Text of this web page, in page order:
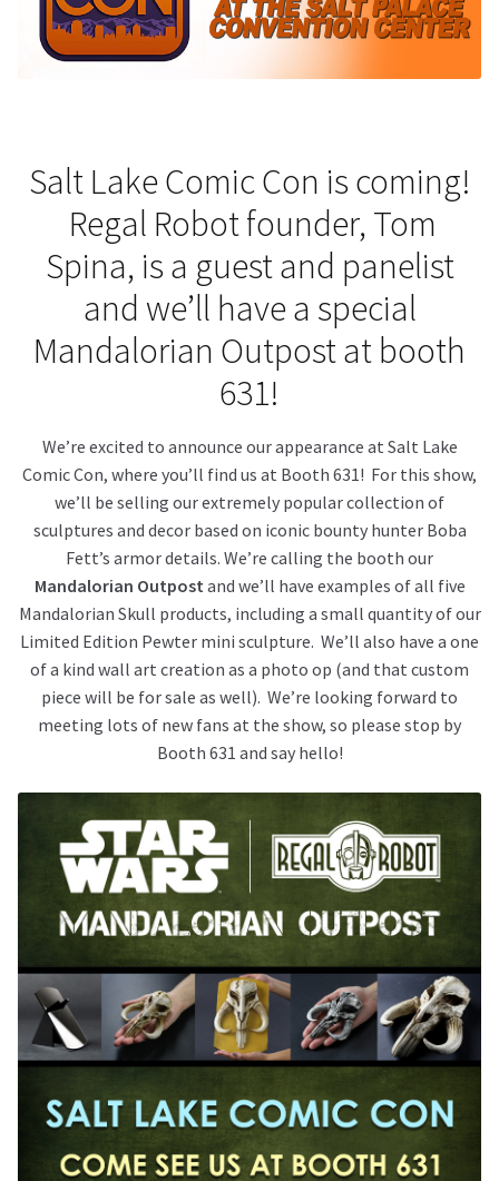
About Our Company
Payment, Shipping & Returns
FAQ
Wholesale Inquiries
Salt Lake Comic Con is coming!
Regal Robot founder, Tom
Spina, is a guest and panelist
and we’ll have a special
Mandalorian Outpost at booth
631!
We’re excited to announce our appearance at Salt Lake
Comic Con, where you’ll find us at Booth 631! For this show,
we’ll be selling our extremely popular collection of
sculptures and decor based on iconic bounty hunter Boba
Fett’s armor details. We’re calling the booth our
Mandalorian Outpost and we’ll have examples of all five
Mandalorian Skull products, including a small quantity of our
Limited Edition Pewter mini sculpture. We’ll also have a one
of a kind wall art creation as a photo op (and that custom
piece will be for sale as well). We’re looking forward to
meeting lots of new fans at the show, so please stop by
Booth 631 and say hello!